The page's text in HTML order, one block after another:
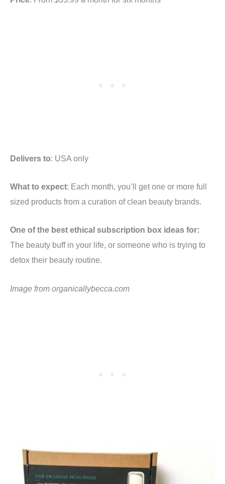
Delivers to: USA only
What to expect: Each month, you’ll get one or more full
sized products from a curation of clean beauty brands.
One of the best ethical subscription box ideas for:
The beauty buff in your life, or someone who is trying to
detox their beauty routine.
Image from organicallybecca.com